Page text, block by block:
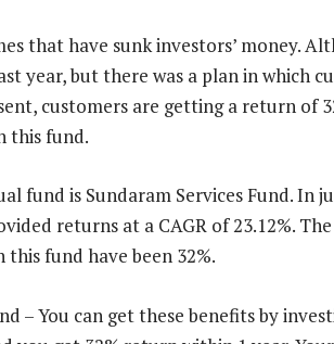
that have sunk investors’ money.
year, but there was a plan in which
customers are getting a return of
this fund.
fund is Sundaram Services Fund. In
returns at a CAGR of 23.12%.
fund have been 32%.
– You can get these benefits by